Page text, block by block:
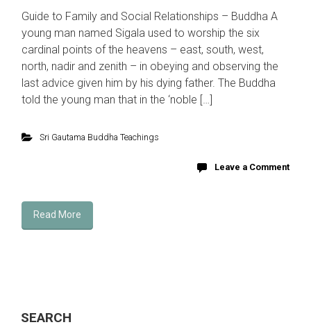
Guide to Family and Social Relationships – Buddha A
young man named Sigala used to worship the six
cardinal points of the heavens – east, south, west,
north, nadir and zenith – in obeying and observing the
last advice given him by his dying father. The Buddha
told the young man that in the ‘noble […]
Sri Gautama Buddha Teachings
Leave a Comment
Read More
SEARCH